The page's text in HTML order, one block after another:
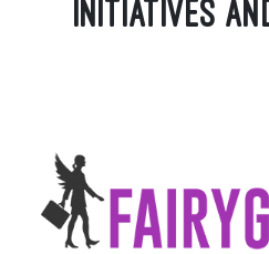
INITIATIVES